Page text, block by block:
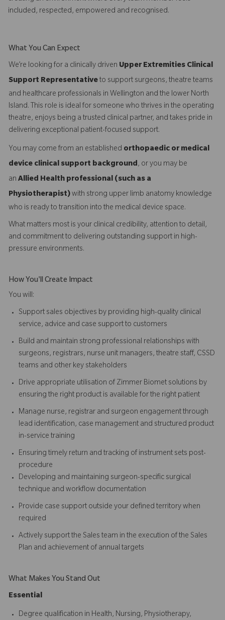
included, respected, empowered and recognised.
What You Can Expect
We’re looking for a clinically driven Upper Extremities Clinical
Support Representativeto support surgeons, theatre teams
and healthcare professionals in Wellington and the lower North
Island. This role is ideal for someone who thrives in the operating
theatre, enjoys being a trusted clinical partner, and takes pride in
delivering exceptional patient-focused support.
You may come from an established orthopaedic or medical
device clinical support background, or you may be
an Allied Health professional (such as a
Physiotherapist)with strong upper limb anatomy knowledge
who is ready to transition into the medical device space.
What matters most is your clinical credibility, attention to detail,
and commitment to delivering outstanding support in high-
pressure environments.
How You'll Create Impact
You will:
Support sales objectives by providing high-quality clinical
service, advice and case support to customers
Build and maintain strong professional relationships with
surgeons, registrars, nurse unit managers, theatre staff, CSSD
teams and other key stakeholders
Drive appropriate utilisation of Zimmer Biomet solutions by
ensuring the right product is available for the right patient
Manage nurse, registrar and surgeon engagement through
lead identification, case management and structured product
in-service training
Ensuring timely return and tracking of instrument sets post-
procedure
Developing and maintaining surgeon-specific surgical
technique and workflow documentation
Provide case support outside your defined territory when
required
Actively support the Sales team in the execution of the Sales
Plan and achievement of annual targets
What Makes You Stand Out
Essential
Degree qualification in Health, Nursing, Physiotherapy,